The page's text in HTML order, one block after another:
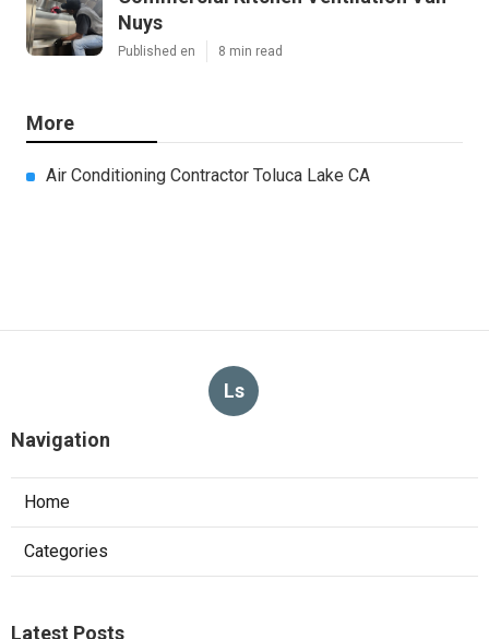
Nuys
Published en 8 min read
More
Air Conditioning Contractor Toluca Lake CA
Ls
Navigation
Home
Categories
Latest Posts